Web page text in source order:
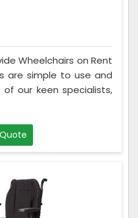
Wheelchairs on Rent
are simple to use and
our keen specialists,